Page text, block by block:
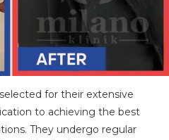
for their extensive
to achieving the best
They undergo regular